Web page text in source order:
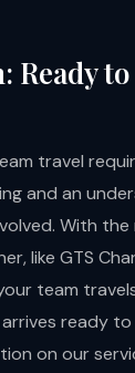
Ready
travel
and an
With the
like GTS
team
ready
on our